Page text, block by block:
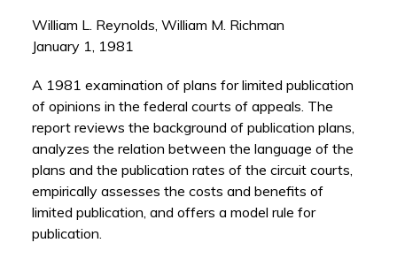
William L. Reynolds, William M. Richman
January 1, 1981
A 1981 examination of plans for limited publication
of opinions in the federal courts of appeals. The
report reviews the background of publication plans,
analyzes the relation between the language of the
plans and the publication rates of the circuit courts,
empirically assesses the costs and benefits of
limited publication, and offers a model rule for
publication.